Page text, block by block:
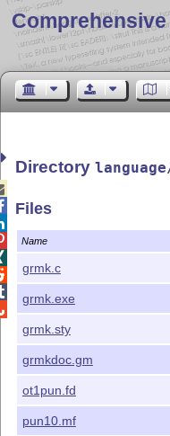
Comprehensive
Directory
Files
Name
grmk.c
grmk.exe
grmk.sty
grmkdoc.gm
ot1pun.fd
pun10.mf